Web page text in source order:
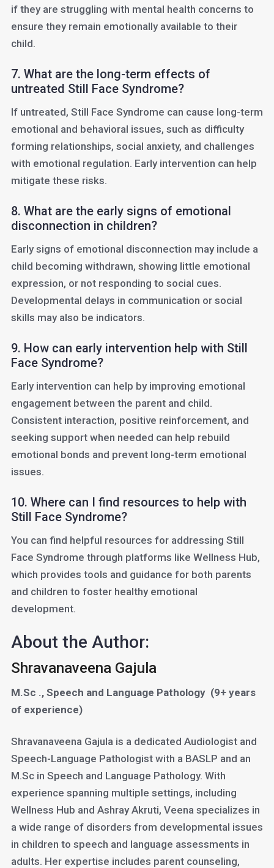
if they are struggling with mental health concerns to
ensure they remain emotionally available to their
child.
7. What are the long-term effects of
untreated Still Face Syndrome?
If untreated, Still Face Syndrome can cause long-term
emotional and behavioral issues, such as difficulty
forming relationships, social anxiety, and challenges
with emotional regulation. Early intervention can help
mitigate these risks.
8. What are the early signs of emotional
disconnection in children?
Early signs of emotional disconnection may include a
child becoming withdrawn, showing little emotional
expression, or not responding to social cues.
Developmental delays in communication or social
skills may also be indicators.
9. How can early intervention help with Still
Face Syndrome?
Early intervention can help by improving emotional
engagement between the parent and child.
Consistent interaction, positive reinforcement, and
seeking support when needed can help rebuild
emotional bonds and prevent long-term emotional
issues.
10. Where can I find resources to help with
Still Face Syndrome?
You can find helpful resources for addressing Still
Face Syndrome through platforms like Wellness Hub,
which provides tools and guidance for both parents
and children to foster healthy emotional
development.
About the Author:
Shravanaveena Gajula
M.Sc ., Speech and Language Pathology (9+ years
of experience)
Shravanaveena Gajula is a dedicated Audiologist and
Speech-Language Pathologist with a BASLP and an
M.Sc in Speech and Language Pathology. With
experience spanning multiple settings, including
Wellness Hub and Ashray Akruti, Veena specializes in
a wide range of disorders from developmental issues
in children to speech and language assessments in
adults. Her expertise includes parent counseling,